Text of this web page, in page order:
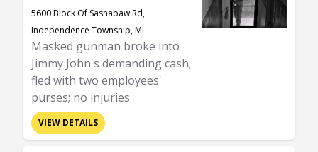
5600 Block Of Sashabaw Rd,
Independence Township, Mi
Masked gunman broke into
Jimmy John's demanding cash;
fled with two employees'
purses; no injuries
VIEW DETAILS